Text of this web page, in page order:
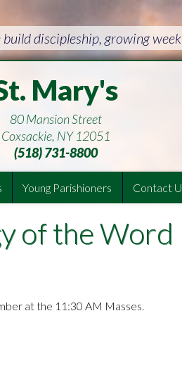
discipleship, growing
Mary's
80 Mansion Street
Coxsackie, NY 12051
(518) 731-8800
Young Parishioners Contact
of the Word
at the 11:30 AM Masses.